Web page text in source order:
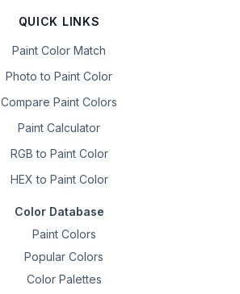
QUICK LINKS
Paint Color Match
Photo to Paint Color
Compare Paint Colors
Paint Calculator
RGB to Paint Color
HEX to Paint Color
Color Database
Paint Colors
Popular Colors
Color Palettes